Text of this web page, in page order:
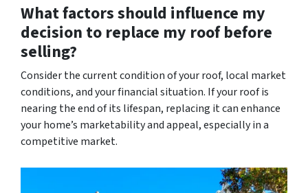
What factors should influence my
decision to replace my roof before
selling?
Consider the current condition of your roof, local market
conditions, and your financial situation. If your roof is
nearing the end of its lifespan, replacing it can enhance
your home’s marketability and appeal, especially in a
competitive market.